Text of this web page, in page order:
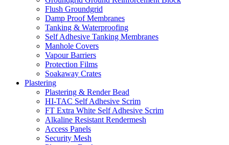
Flush Groundgrid
Damp Proof Membranes
Tanking & Waterproofing
Self Adhesive Tanking Membranes
Manhole Covers
Vapour Barriers
Protection Films
Soakaway Crates
Plastering
Plastering & Render Bead
HI-TAC Self Adhesive Scrim
FT Extra White Self Adhesive Scrim
Alkaline Resistant Rendermesh
Access Panels
Security Mesh